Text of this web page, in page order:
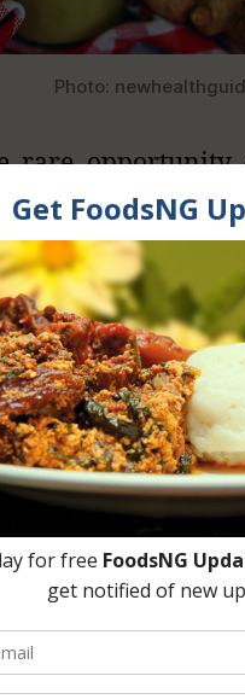
Photo:
rare
level of my mum
ginger root
really well.
one to include
So, Lets see
Making Ginger
of fresh ginger
you would like